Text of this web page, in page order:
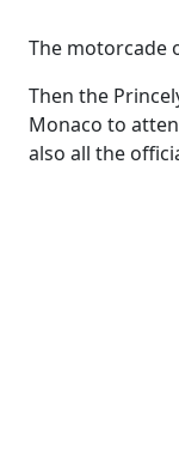
The motorcade
Then the
Monaco to
also all the